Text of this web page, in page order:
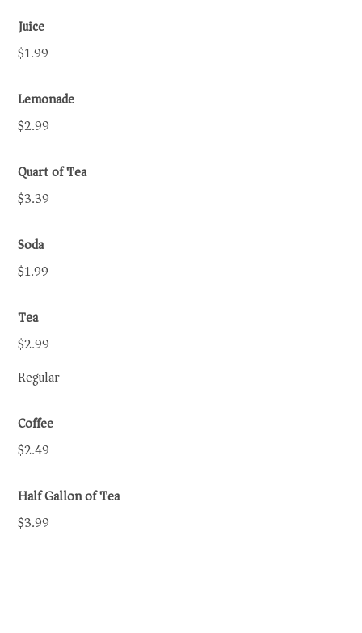
Juice
$1.99
Lemonade
$2.99
Quart of Tea
$3.39
Soda
$1.99
Tea
$2.99
Regular
Coffee
$2.49
Half Gallon of Tea
$3.99